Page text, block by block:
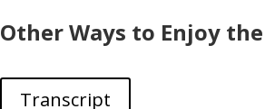
Other Ways to Enjoy
Transcript